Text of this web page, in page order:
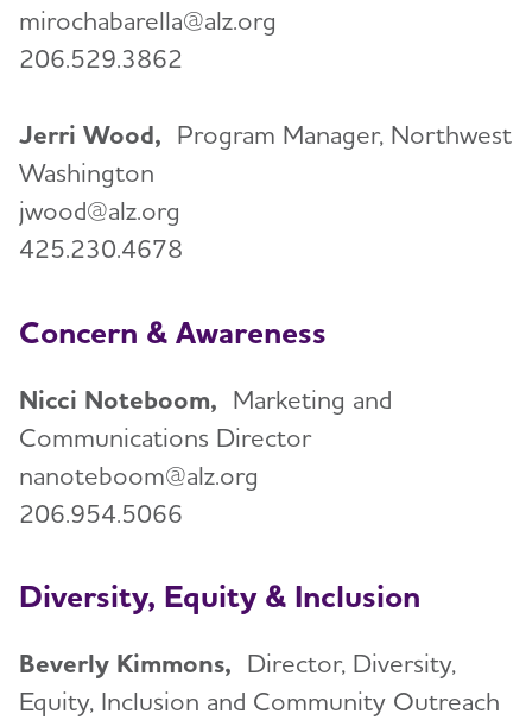
mirochabarella@alz.org
206.529.3862
Jerri Wood, Program Manager, Northwest
Washington
jwood@alz.org
425.230.4678
Concern & Awareness
Nicci Noteboom, Marketing and
Communications Director
nanoteboom@alz.org
206.954.5066
Diversity, Equity & Inclusion
Beverly Kimmons, Director, Diversity,
Equity, Inclusion and Community Outreach